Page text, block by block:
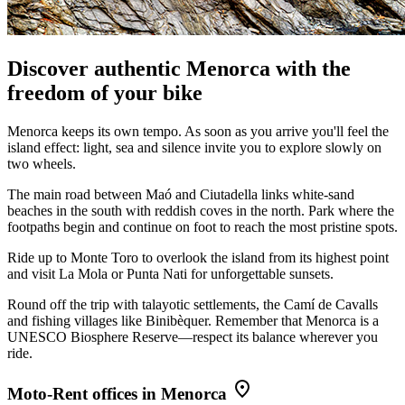
Discover authentic Menorca with the
freedom of your bike
Menorca keeps its own tempo. As soon as you arrive you'll feel the
island effect: light, sea and silence invite you to explore slowly on
two wheels.
The main road between Maó and Ciutadella links white-sand
beaches in the south with reddish coves in the north. Park where the
footpaths begin and continue on foot to reach the most pristine spots.
Ride up to Monte Toro to overlook the island from its highest point
and visit La Mola or Punta Nati for unforgettable sunsets.
Round off the trip with talayotic settlements, the Camí de Cavalls
and fishing villages like Binibèquer. Remember that Menorca is a
UNESCO Biosphere Reserve—respect its balance wherever you
ride.
Moto-Rent offices in Menorca